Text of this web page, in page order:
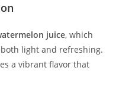
juice, which
light and refreshing.
a vibrant flavor that